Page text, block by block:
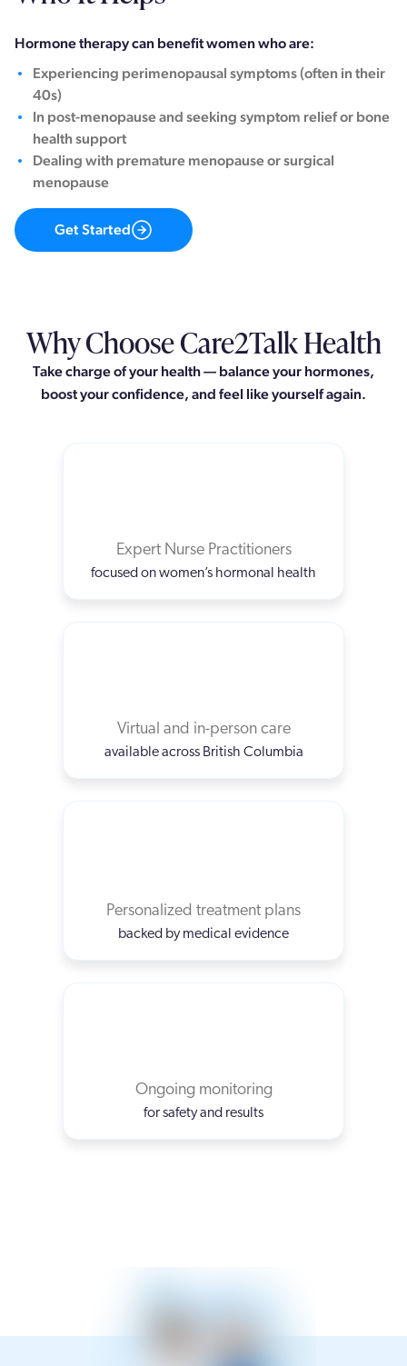
Hormone therapy can benefit women who are:
Experiencing perimenopausal symptoms (often in their
40s)
In post-menopause and seeking symptom relief or bone
health support
Dealing with premature menopause or surgical
menopause
Get Started
Why Choose Care2Talk Health
Take charge of your health — balance your hormones,
boost your confidence, and feel like yourself again.
Expert Nurse Practitioners
focused on women’s hormonal health
Virtual and in-person care
available across British Columbia
Personalized treatment plans
backed by medical evidence
Ongoing monitoring
for safety and results